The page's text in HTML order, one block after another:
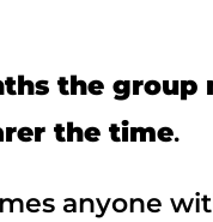
the group
the time.
anyone